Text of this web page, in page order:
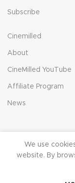
Subscribe
Cinemilled
About
CineMilled YouTube
Affiliate Program
News
© 2023
We use
website. By